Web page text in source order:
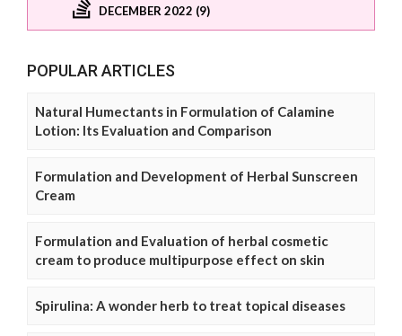
DECEMBER 2022 (9)
POPULAR ARTICLES
Natural Humectants in Formulation of Calamine
Lotion: Its Evaluation and Comparison
Formulation and Development of Herbal Sunscreen
Cream
Formulation and Evaluation of herbal cosmetic
cream to produce multipurpose effect on skin
Spirulina: A wonder herb to treat topical diseases